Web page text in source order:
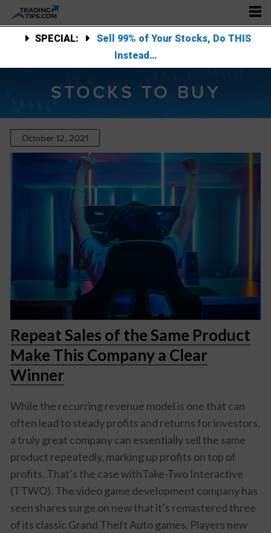
SPECIAL:
Sell 99% of Your Stocks, Do THIS
Instead…
STOCKS TO BUY
October 12, 2021
Repeat Sales of the Same Product
Make This Company a Clear
Winner
While the recurring revenue model is one that can
often lead to steady profits and returns for investors,
a truly great company can essentially sell the same
product repeatedly, marking up profits on top of
profits. That’s the case withTake-Two Interactive
(TTWO). The video game development company has
seen shares surge on new that it’s remastered three
of its classic Grand Theft Auto games. Players new